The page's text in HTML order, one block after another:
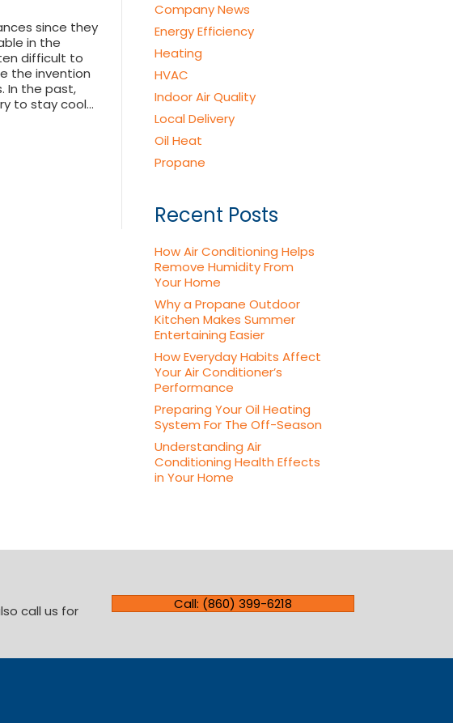
since they
in the
difficult to
the invention
In the past,
to stay cool…
Company News
Energy Efficiency
Heating
HVAC
Indoor Air Quality
Local Delivery
Oil Heat
Propane
Recent Posts
How Air Conditioning Helps
Remove Humidity From
Your Home
Why a Propane Outdoor
Kitchen Makes Summer
Entertaining Easier
How Everyday Habits Affect
Your Air Conditioner’s
Performance
Preparing Your Oil Heating
System For The Off-Season
Understanding Air
Conditioning Health Effects
in Your Home
call us for
Call: (860) 399-6218